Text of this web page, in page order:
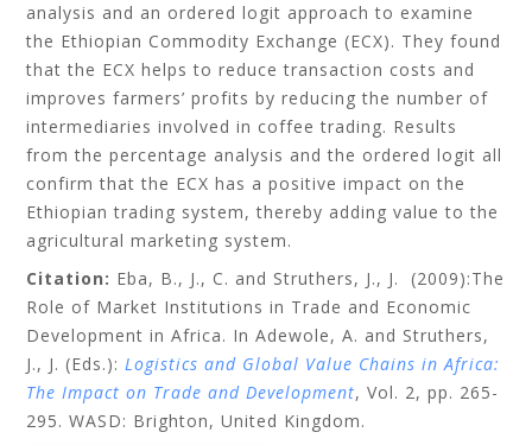
analysis and an ordered logit approach to examine
the Ethiopian Commodity Exchange (ECX). They found
that the ECX helps to reduce transaction costs and
improves farmers’ profits by reducing the number of
intermediaries involved in coffee trading. Results
from the percentage analysis and the ordered logit all
confirm that the ECX has a positive impact on the
Ethiopian trading system, thereby adding value to the
agricultural marketing system.
Citation: Eba, B., J., C. and Struthers, J., J.(2009):The
Role of Market Institutions in Trade and Economic
Development in Africa. In Adewole, A. and Struthers,
J., J. (Eds.): Logistics and Global Value Chains in Africa:
The Impact on Trade and Development, Vol. 2, pp. 265-
295. WASD: Brighton, United Kingdom.